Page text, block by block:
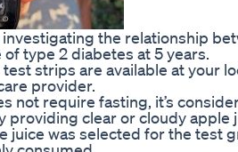
investigating the relationship
type 2 diabetes at 5 years.
strips are available at your
provider.
not require fasting, it’s
providing clear or cloudy
juice was selected for the test